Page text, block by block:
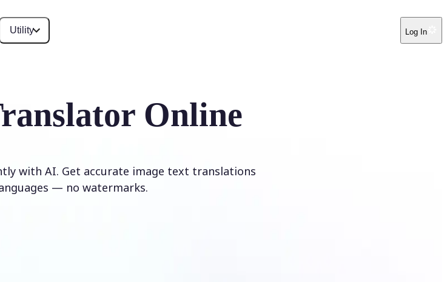
Utility Log In
Online
with AI. Get accurate image text translations
— no watermarks.